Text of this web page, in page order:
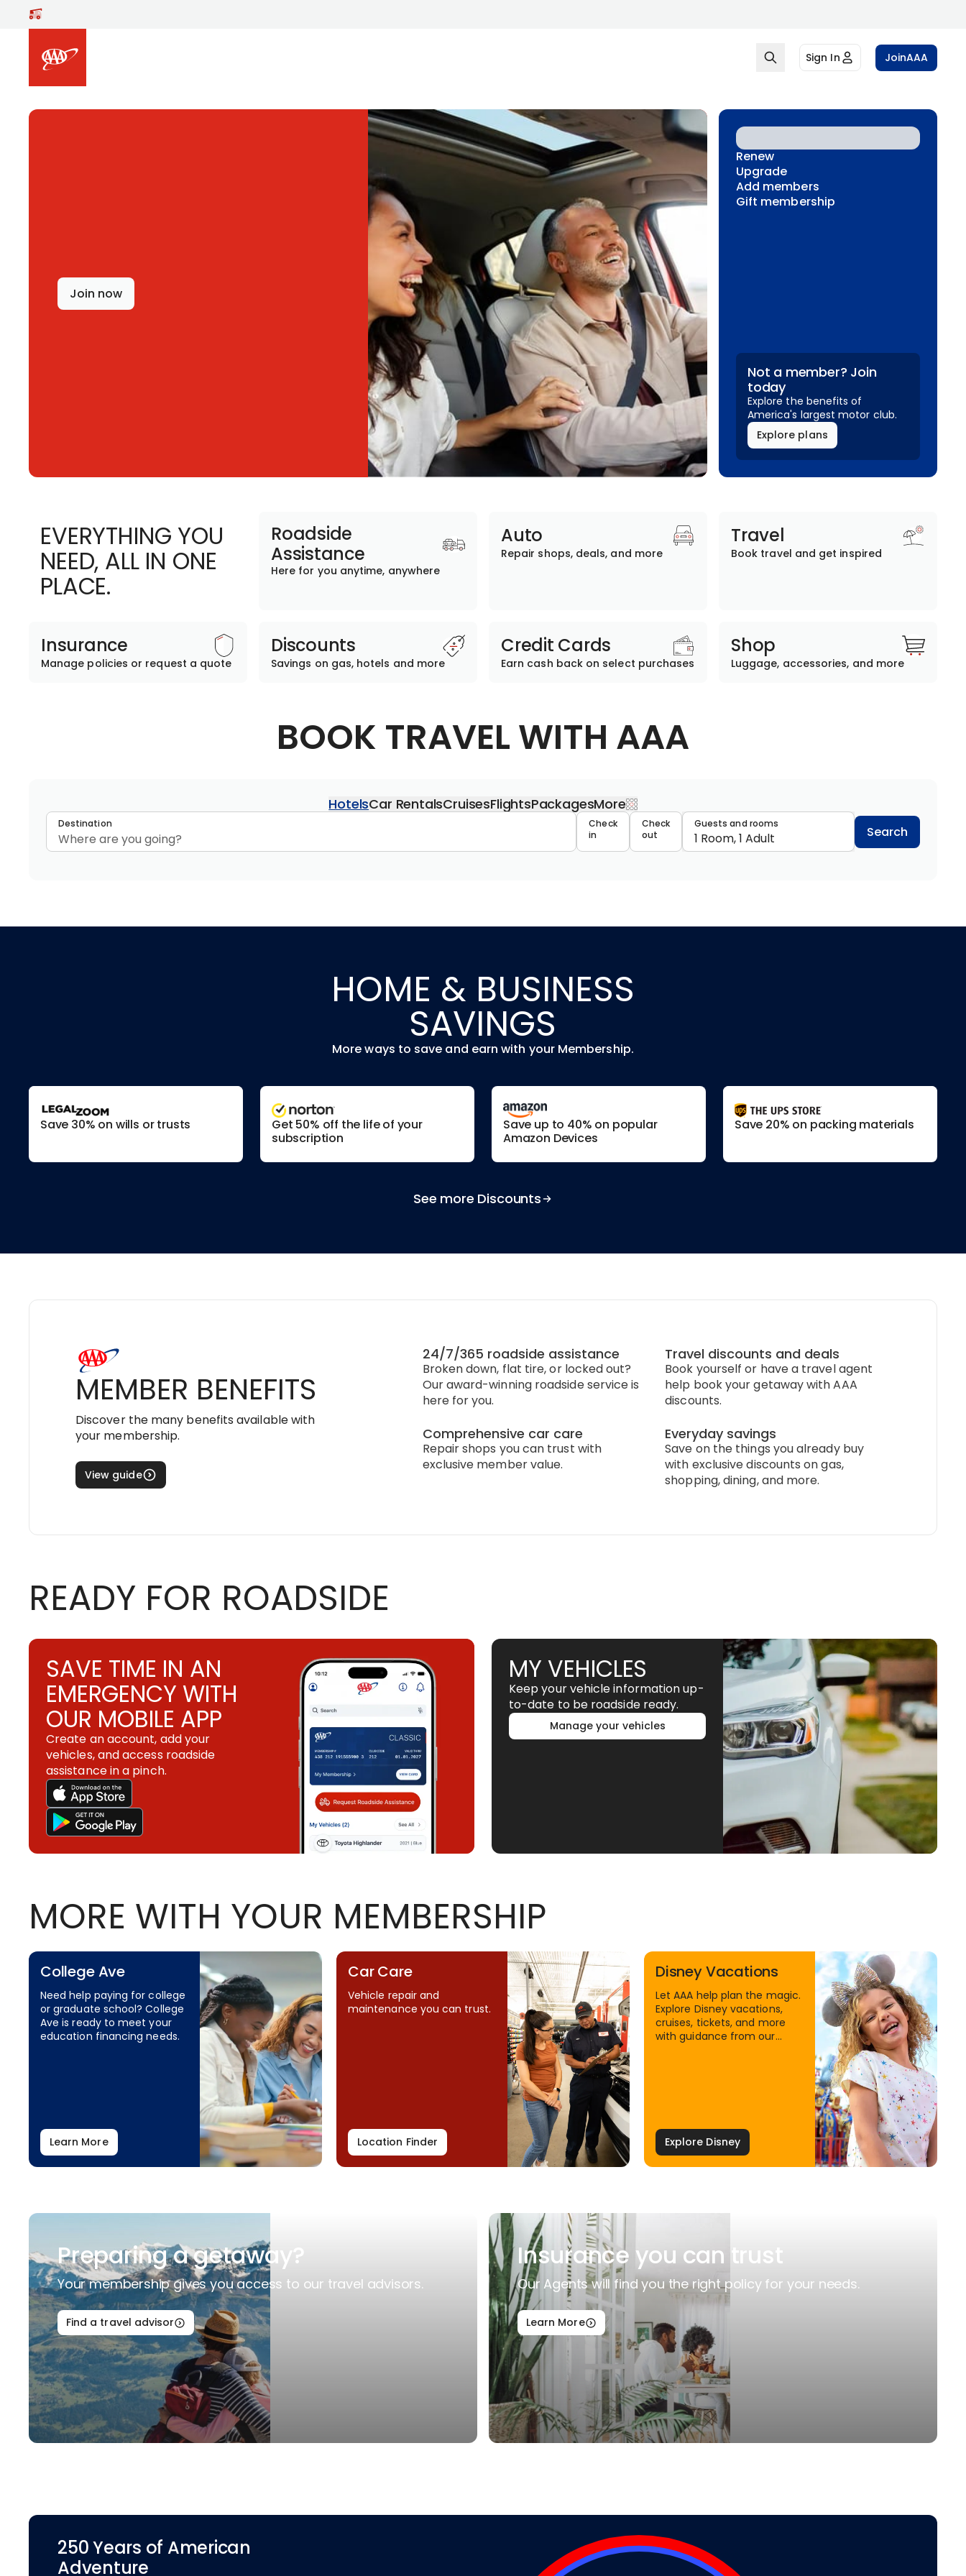
Skip to main content
Sign In JoinAAA
Join now
Renew
Upgrade
Add members
Gift membership
Not a member? Join
today
Explore the benefits of
America's largest motor club.
Explore plans
EVERYTHING YOU
NEED, ALL IN ONE
PLACE.
Roadside
Assistance
Here for you anytime, anywhere
Auto
Repair shops, deals, and more
Travel
Book travel and get inspired
Insurance
Manage policies or request a quote
Discounts
Savings on gas, hotels and more
Credit Cards
Earn cash back on select purchases
Shop
Luggage, accessories, and more
BOOK TRAVEL WITH AAA
HotelsCar RentalsCruisesFlightsPackagesMore
Destination Travel data
Check
in
Check
out
Guests and rooms
1 Room, 1 Adult Search
HOME & BUSINESS
SAVINGS
More ways to save and earn with your Membership.
Save 30% on wills or trusts
Get 50% off the life of your
subscription
Save up to 40% on popular
Amazon Devices
Save 20% on packing materials
See more Discounts
MEMBER BENEFITS
Discover the many benefits available with
your membership.
View guide
24/7/365 roadside assistance
Broken down, flat tire, or locked out?
Our award-winning roadside service is
here for you.
Travel discounts and deals
Book yourself or have a travel agent
help book your getaway with AAA
discounts.
Comprehensive car care
Repair shops you can trust with
exclusive member value.
Everyday savings
Save on the things you already buy
with exclusive discounts on gas,
shopping, dining, and more.
READY FOR ROADSIDE
SAVE TIME IN AN
EMERGENCY WITH
OUR MOBILE APP
Create an account, add your
vehicles, and access roadside
assistance in a pinch.
MY VEHICLES
Keep your vehicle information up-
to-date to be roadside ready.
Manage your vehicles
MORE WITH YOUR MEMBERSHIP
College Ave
Need help paying for college
or graduate school? College
Ave is ready to meet your
education financing needs.
Learn More
Car Care
Vehicle repair and
maintenance you can trust.
Location Finder
Disney Vacations
Let AAA help plan the magic.
Explore Disney vacations,
cruises, tickets, and more
with guidance from our
Explore Disney
Preparing a getaway?
Your membership gives you access to our travel advisors.
Find a travel advisor
Insurance you can trust
Our Agents will find you the right policy for your needs.
Learn More
250 Years of American
Adventure